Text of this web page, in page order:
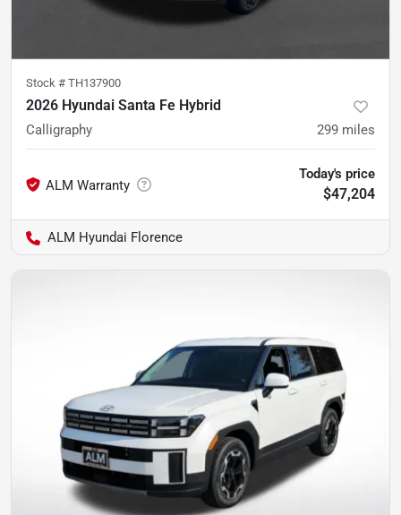
Stock # TH137900
2026 Hyundai Santa Fe Hybrid
Calligraphy 299 miles
Today's price
$47,204
ALM Hyundai Florence